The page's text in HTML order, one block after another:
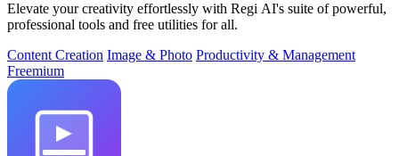
Elevate your creativity effortlessly with Regi AI's suite of powerful,
professional tools and free utilities for all.
Content Creation Image & Photo Productivity & Management
Freemium